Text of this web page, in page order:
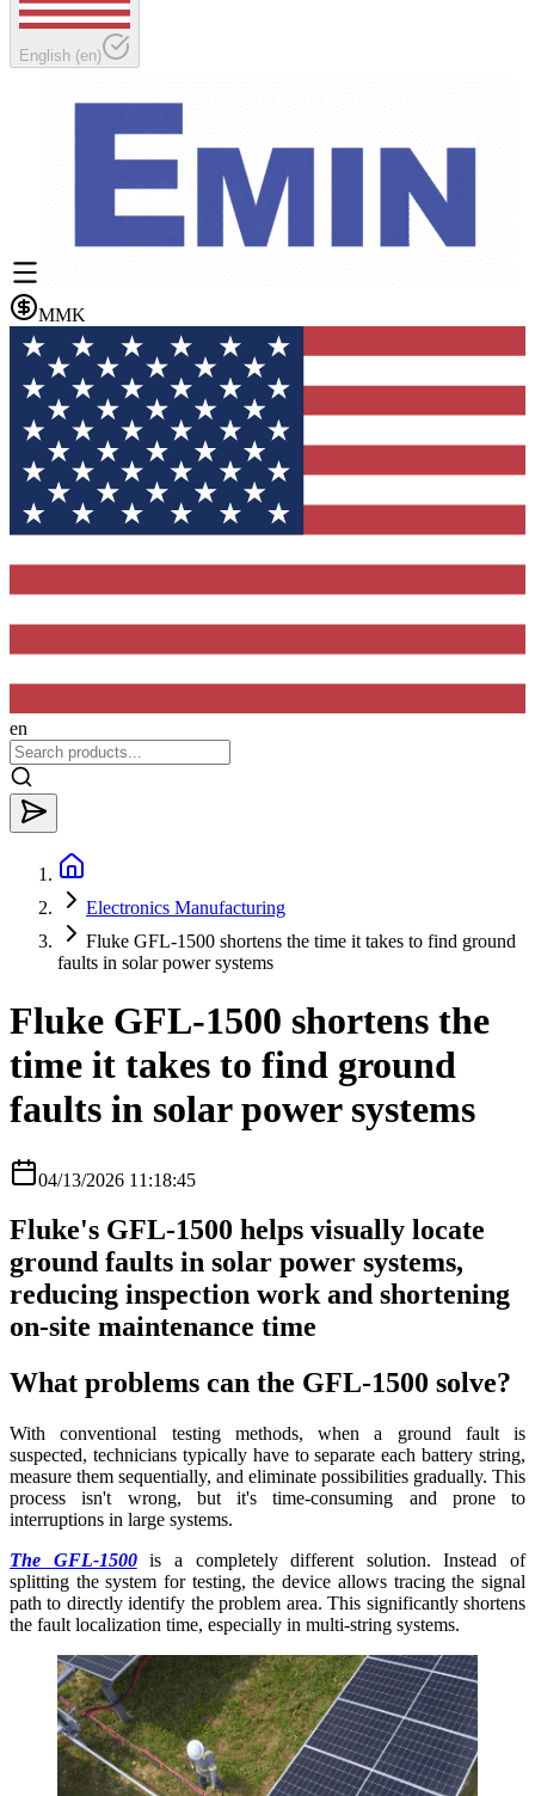
English (en)
MMK
en
Electronics Manufacturing
Fluke GFL-1500 shortens the time it takes to find ground
faults in solar power systems
Fluke GFL-1500 shortens the
time it takes to find ground
faults in solar power systems
04/13/2026 11:18:45
Fluke's GFL-1500 helps visually locate
ground faults in solar power systems,
reducing inspection work and shortening
on-site maintenance time
What problems can the GFL-1500 solve?
With conventional testing methods, when a ground fault is
suspected, technicians typically have to separate each battery string,
measure them sequentially, and eliminate possibilities gradually. This
process isn't wrong, but it's time-consuming and prone to
interruptions in large systems.
The GFL-1500is a completely different solution. Instead of
splitting the system for testing, the device allows tracing the signal
path to directly identify the problem area. This significantly shortens
the fault localization time, especially in multi-string systems.